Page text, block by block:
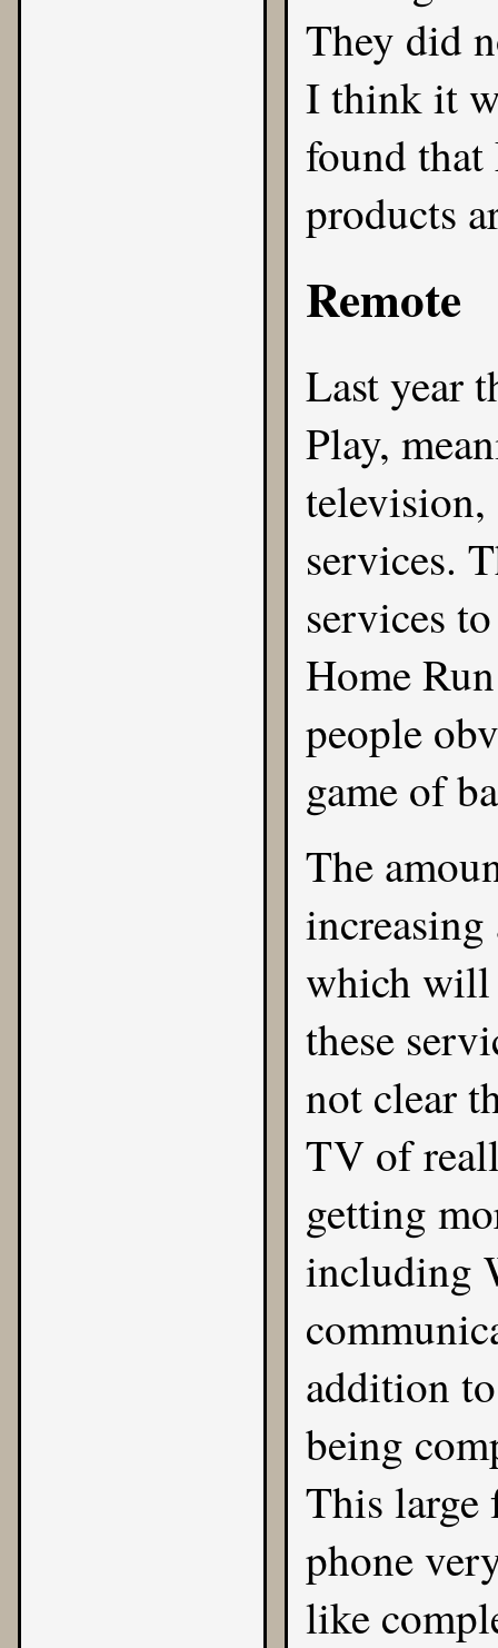
They did
I think it
found
products
Remote
Last year
Play,
services.
services
Home
people
game of
The
which will
these
not clear
TV of
getting
including
addition
being
This large
phone
like